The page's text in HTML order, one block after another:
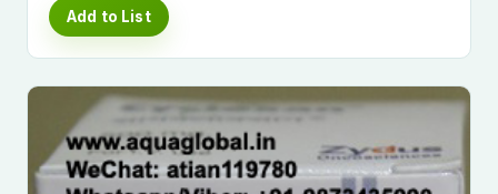
Add to List